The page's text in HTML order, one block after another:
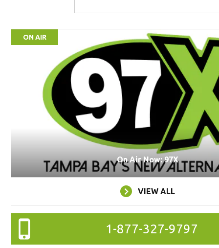
ON AIR
On Air Now: 97X
VIEW ALL
1-877-327-9797